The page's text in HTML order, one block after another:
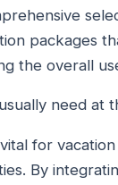
packages
the overall
need at
for
By